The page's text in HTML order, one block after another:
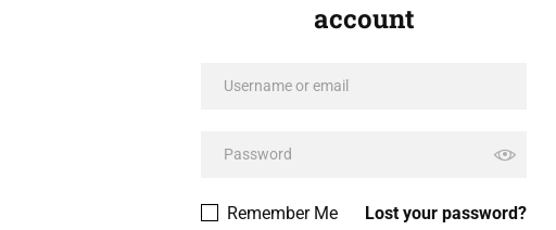
account
Lost your password?
Remember Me